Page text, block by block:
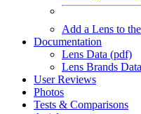
Add a Lens to
Documentation
Lens Data (pdf)
Lens Brands
User Reviews
Photos
Tests & Comparisons